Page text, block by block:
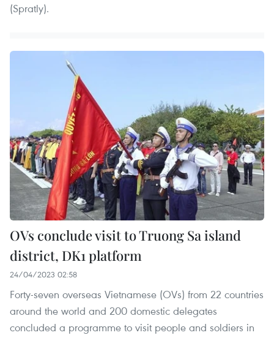
(Spratly).
OVs conclude visit to Truong Sa island
district, DK1 platform
24/04/2023 02:58
Forty-seven overseas Vietnamese (OVs) from 22 countries
around the world and 200 domestic delegates
concluded a programme to visit people and soldiers in